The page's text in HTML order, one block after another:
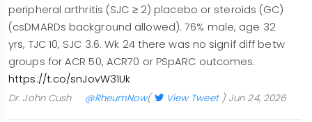
peripheral arthritis (SJC ≥ 2) placebo or steroids (GC)
(csDMARDs background allowed). 76% male, age 32
yrs, TJC 10, SJC 3.6. Wk 24 there was no signif diff betw
groups for ACR 50, ACR70 or PSpARC outcomes.
https://t.co/snJovW31Uk
Dr. John Cush @RheumNow( View Tweet) Jun 24, 2026